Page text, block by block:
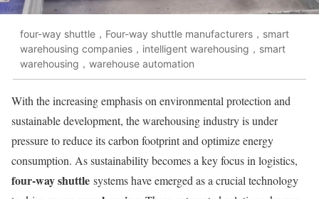
four-way shuttle，Four-way shuttle manufacturers，smart
warehousing companies，intelligent warehousing，smart
warehousing，warehouse automation
With the increasing emphasis on environmental protection and
sustainable development, the warehousing industry is under
pressure to reduce its carbon footprint and optimize energy
consumption. As sustainability becomes a key focus in logistics,
four-way shuttle systems have emerged as a crucial technology